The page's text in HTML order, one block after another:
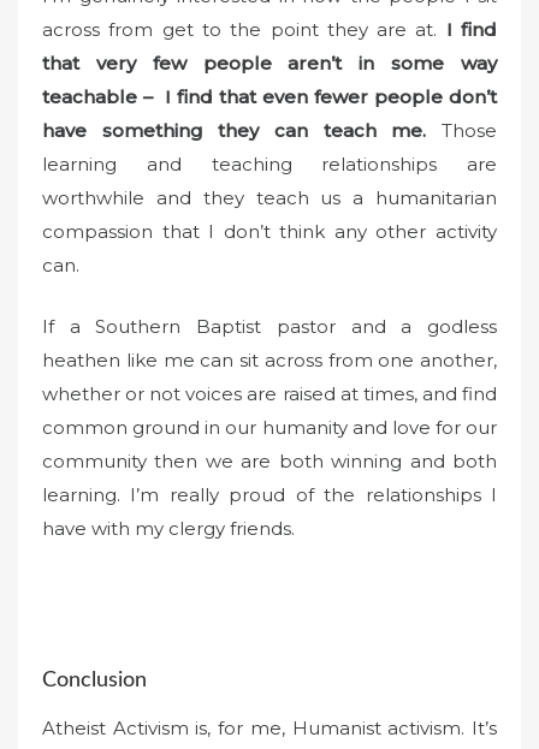
across from get to the point they are at. I find
that very few people aren’t in some way
teachable – I find that even fewer people don’t
have something they can teach me. Those
learning and teaching relationships are
worthwhile and they teach us a humanitarian
compassion that I don’t think any other activity
can.
If a Southern Baptist pastor and a godless
heathen like me can sit across from one another,
whether or not voices are raised at times, and find
common ground in our humanity and love for our
community then we are both winning and both
learning. I’m really proud of the relationships I
have with my clergy friends.
Conclusion
Atheist Activism is, for me, Humanist activism. It’s